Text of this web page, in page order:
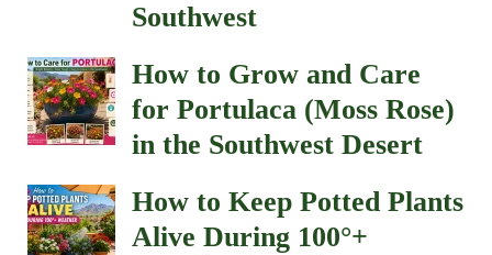
Southwest
How to Grow and Care
for Portulaca (Moss Rose)
in the Southwest Desert
How to Keep Potted Plants
Alive During 100°+